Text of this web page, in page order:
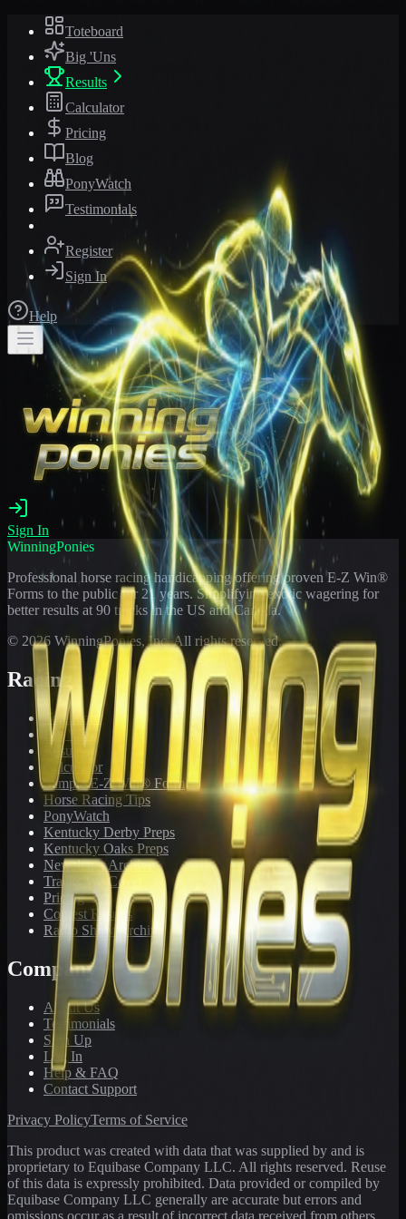
Toteboard
Big 'Uns
Results
Calculator
Pricing
Blog
PonyWatch
Testimonials
Register
Sign In
Help
Sign In
WinningPonies
Professional horse racing handicapping offering proven E-Z Win®
Forms to the public for 21 years. Simplifying exotic wagering for
better results at 90 tracks in the US and Canada.
© 2026 WinningPonies, Inc. All rights reserved.
Racing
Toteboard
Big 'Uns
Results
Calculator
Sample E-Z Win® Form
Horse Racing Tips
PonyWatch
Kentucky Derby Preps
Kentucky Oaks Preps
Newsletter Archive
Tracks We Cover
Pricing
Contest Results
Radio Show Archive
Company
About Us
Testimonials
Sign Up
Log In
Help & FAQ
Contact Support
Privacy PolicyTerms of Service
This product was created with data that was supplied by and is
proprietary to Equibase Company LLC. All rights reserved. Reuse
of this data is expressly prohibited. Data provided or compiled by
Equibase Company LLC generally are accurate but errors and
omissions occur as a result of incorrect data received from others,